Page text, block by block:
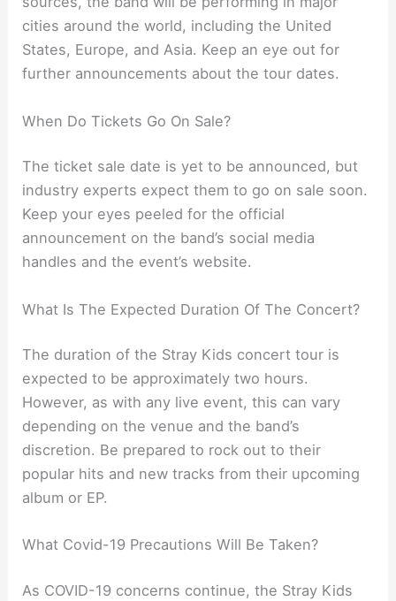
cities around the world, including the United
States, Europe, and Asia. Keep an eye out for
further announcements about the tour dates.
When Do Tickets Go On Sale?
The ticket sale date is yet to be announced, but
industry experts expect them to go on sale soon.
Keep your eyes peeled for the official
announcement on the band’s social media
handles and the event’s website.
What Is The Expected Duration Of The Concert?
The duration of the Stray Kids concert tour is
expected to be approximately two hours.
However, as with any live event, this can vary
depending on the venue and the band’s
discretion. Be prepared to rock out to their
popular hits and new tracks from their upcoming
album or EP.
What Covid-19 Precautions Will Be Taken?
As COVID-19 concerns continue, the Stray Kids